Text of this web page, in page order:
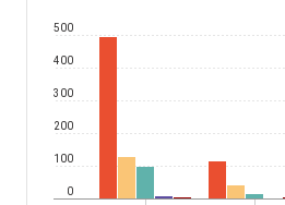
0
100
200
300
400
500